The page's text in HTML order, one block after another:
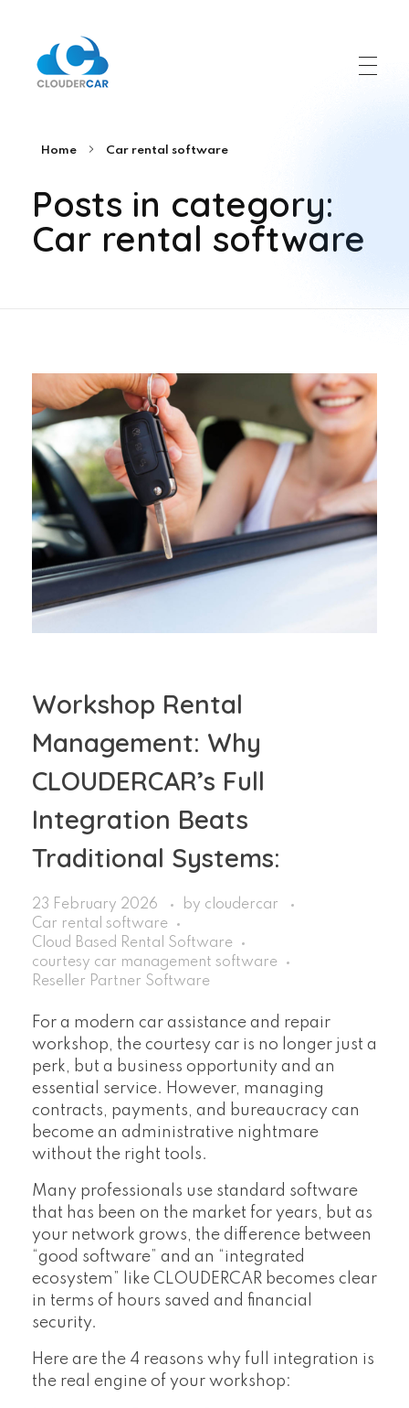
Home Car rental software
Posts in category:
Car rental software
Workshop Rental
Management: Why
CLOUDERCAR’s Full
Integration Beats
Traditional Systems:
23 February 2026 by cloudercar
Car rental software
Cloud Based Rental Software
courtesy car management software
Reseller Partner Software
For a modern car assistance and repair
workshop, the courtesy car is no longer just a
perk, but a business opportunity and an
essential service. However, managing
contracts, payments, and bureaucracy can
become an administrative nightmare
without the right tools.
Many professionals use standard software
that has been on the market for years, but as
your network grows, the difference between
“good software” and an “integrated
ecosystem” like CLOUDERCAR becomes clear
in terms of hours saved and financial
security.
Here are the 4 reasons why full integration is
the real engine of your workshop: